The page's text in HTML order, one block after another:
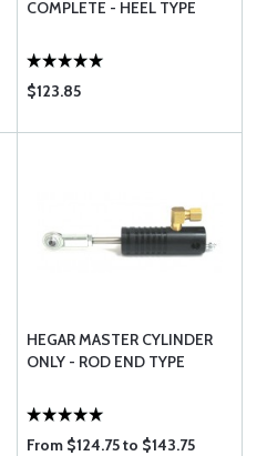
COMPLETE - HEEL TYPE
$123.85
HEGAR MASTER CYLINDER
ONLY - ROD END TYPE
From $124.75 to $143.75